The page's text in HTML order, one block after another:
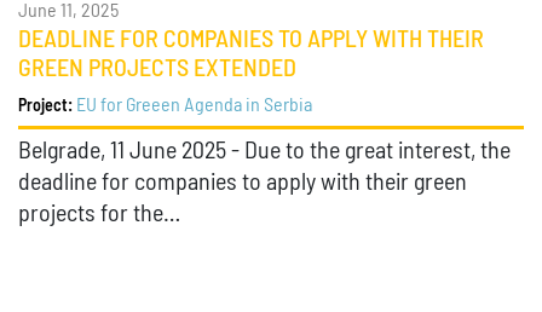
June 11, 2025
DEADLINE FOR COMPANIES TO APPLY WITH THEIR
GREEN PROJECTS EXTENDED
Project: EU for Greeen Agenda in Serbia
Belgrade, 11 June 2025 - Due to the great interest, the
deadline for companies to apply with their green
projects for the…